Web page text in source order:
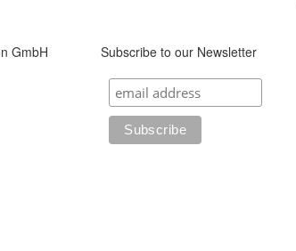
GmbH
Subscribe to our Newsletter